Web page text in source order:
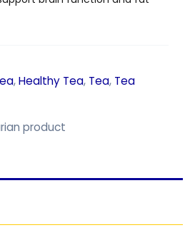
,Healthy Tea, Tea, Tea
product